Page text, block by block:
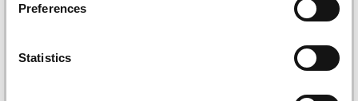
Preferences
Statistics